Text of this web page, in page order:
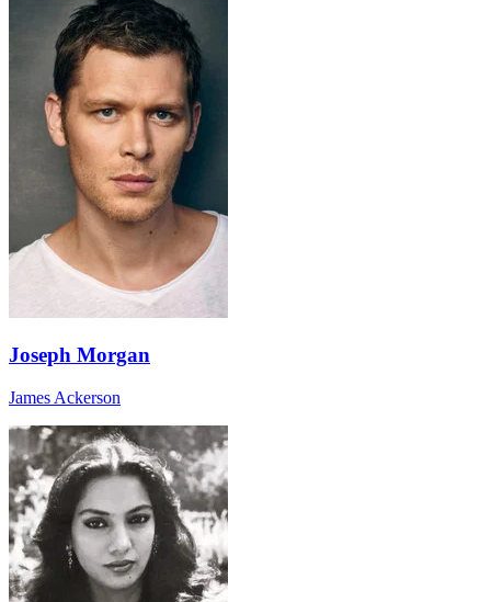
Joseph Morgan
James Ackerson